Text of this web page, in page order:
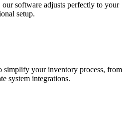
software adjusts perfectly to your
setup.
your inventory process, from
system integrations.